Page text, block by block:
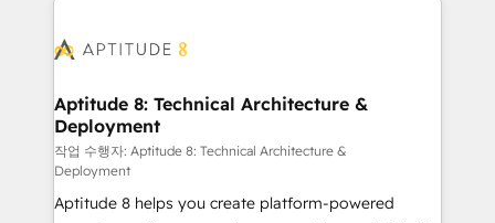
cumulées
Seamless CRM, CMS, and automation setup •
Custom APIs and third-party integrations 📈 End-to-
End Revenue Acceleration • Lifecycle marketing and
pipeline growth programs • Sales enablement tools
and CRM optimization • Retention strategies with
customer journey mapping 🏅 Elite-Level HubSpot
Aptitude 8: Technical Architecture &
Deployment
작업 수행자: Aptitude 8: Technical Architecture &
Deployment
Aptitude 8 helps you create platform-powered